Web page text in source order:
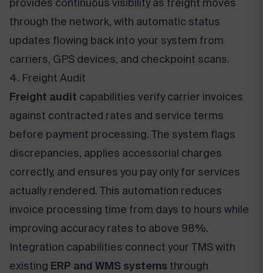
provides continuous visibility as freight moves
through the network, with automatic status
updates flowing back into your system from
carriers, GPS devices, and checkpoint scans.
4. Freight Audit
Freight audit capabilities verify carrier invoices
against contracted rates and service terms
before payment processing. The system flags
discrepancies, applies accessorial charges
correctly, and ensures you pay only for services
actually rendered. This automation reduces
invoice processing time from days to hours while
improving accuracy rates to above 98%.
Integration capabilities connect your TMS with
existing ERP and WMS systems through